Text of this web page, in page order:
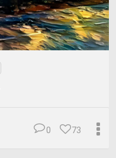
73
0